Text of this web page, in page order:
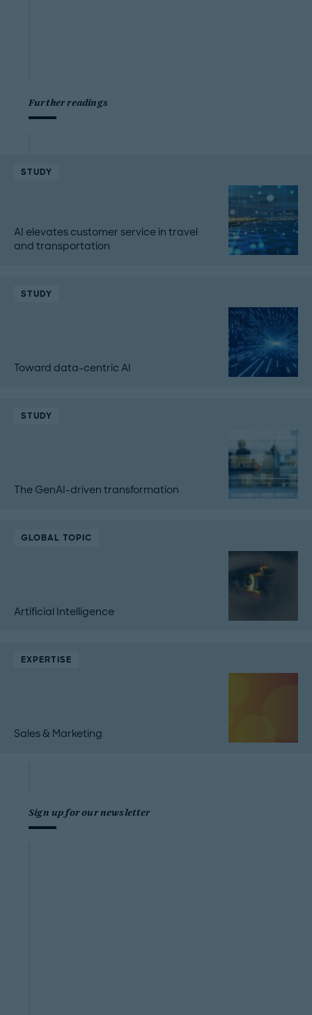
Further readings
STUDY
AI elevates customer service in travel
and transportation
STUDY
Toward data-centric AI
STUDY
The GenAI-driven transformation
GLOBAL TOPIC
Artificial Intelligence
EXPERTISE
Sales & Marketing
Sign up for our newsletter